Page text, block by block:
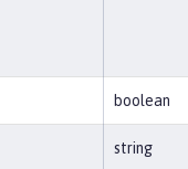
boolean
string